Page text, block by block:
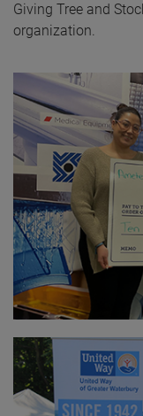
Giving Tree and
organization.